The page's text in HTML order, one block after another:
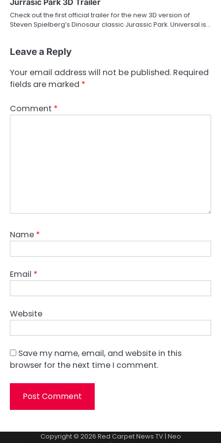
Jurrasic Park 3D Trailer
Check out the first official trailer for the new 3D version of
Steven Spielberg’s Dinosaur classic Jurassic Park. Universal is…
Leave a Reply
Your email address will not be published. Required
fields are marked *
Comment *
Name *
Email *
Website
Save my name, email, and website in this
browser for the next time I comment.
Copyright © 2026 Red Carpet News TV| Neo